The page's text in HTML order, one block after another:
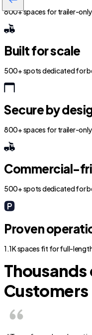
800+ spaces for trailer-
Built for scale
500+ spots dedicated for
Secure by
800+ spaces for trailer-
Commercial-
500+ spots dedicated for
Proven
1.1K spaces fit for full-
Customers